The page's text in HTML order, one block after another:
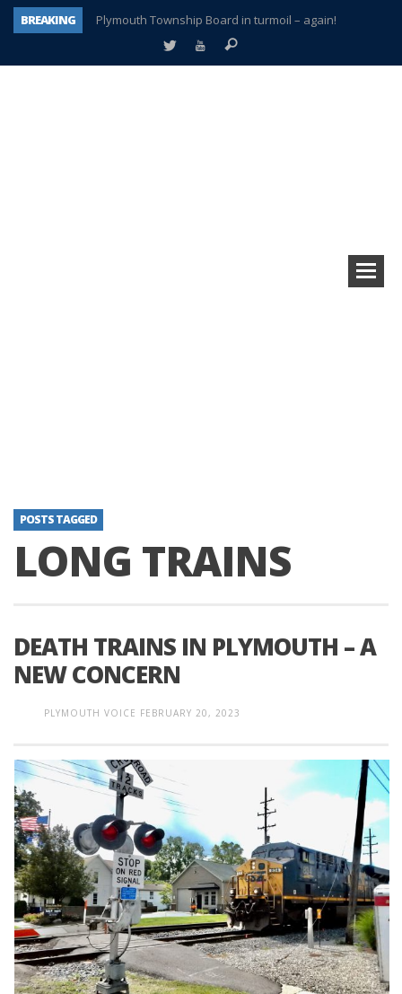
BREAKING
Plymouth Township Board in turmoil – again!
A tale of one city split apart – Historic Northville
POSTS TAGGED
LONG TRAINS
DEATH TRAINS IN PLYMOUTH – A
NEW CONCERN
PLYMOUTH VOICE FEBRUARY 20, 2023